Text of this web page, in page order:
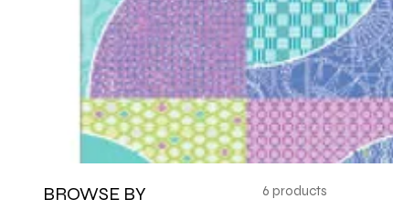
BROWSE BY 6 products